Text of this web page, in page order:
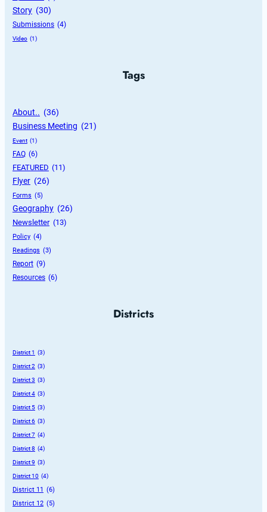
Story (30)
Submissions (4)
Video (1)
Tags
About.. (36)
Business Meeting (21)
Event (1)
FAQ (6)
FEATURED (11)
Flyer (26)
Forms (5)
Geography (26)
Newsletter (13)
Policy (4)
Readings (3)
Report (9)
Resources (6)
Districts
District 1 (3)
District 2 (3)
District 3 (3)
District 4 (3)
District 5 (3)
District 6 (3)
District 7 (4)
District 8 (4)
District 9 (3)
District 10 (4)
District 11 (6)
District 12 (5)